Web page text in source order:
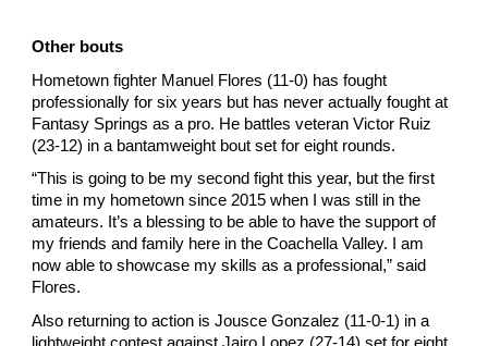
Other bouts
Hometown fighter Manuel Flores (11-0) has fought
professionally for six years but has never actually fought at
Fantasy Springs as a pro. He battles veteran Victor Ruiz
(23-12) in a bantamweight bout set for eight rounds.
“This is going to be my second fight this year, but the first
time in my hometown since 2015 when I was still in the
amateurs. It’s a blessing to be able to have the support of
my friends and family here in the Coachella Valley. I am
now able to showcase my skills as a professional,” said
Flores.
Also returning to action is Jousce Gonzalez (11-0-1) in a